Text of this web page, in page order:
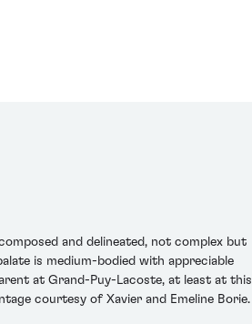
and delineated, not complex but
is medium-bodied with appreciable
at Grand-Puy-Lacoste, at least at this
courtesy of Xavier and Emeline Borie.